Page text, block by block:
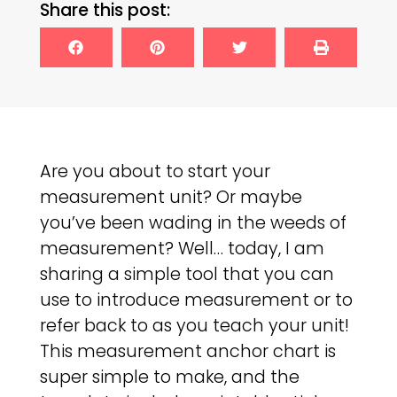
Share this post:
Are you about to start your
measurement unit? Or maybe
you’ve been wading in the weeds of
measurement? Well… today, I am
sharing a simple tool that you can
use to introduce measurement or to
refer back to as you teach your unit!
This measurement anchor chart is
super simple to make, and the